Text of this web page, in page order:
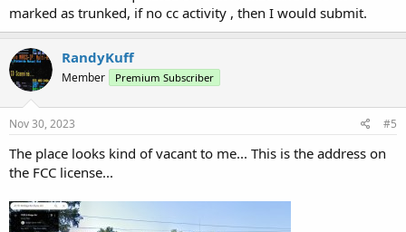
marked as trunked, if no cc activity , then I would submit.
RandyKuff
Member Premium Subscriber
Nov 30, 2023 #5
The place looks kind of vacant to me... This is the address on
the FCC license...